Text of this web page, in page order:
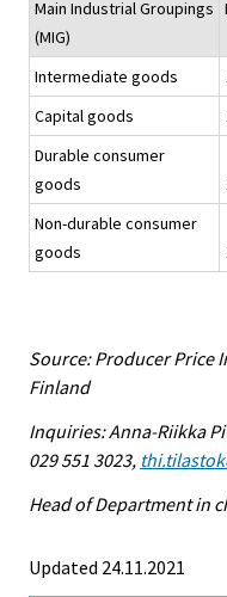
Main Industrial Groupings
(MIG)
Intermediate goods
Capital goods
Durable consumer
goods
Non-durable consumer
goods
Source: Producer Price
Finland
Inquiries: Anna-Riikka
029 551 3023,
Head of Department in
Updated 24.11.2021